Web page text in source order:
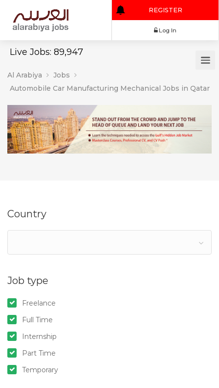
Live Jobs: 89,947
REGISTER
Al Arabiya
Jobs
Automobile Car Manufacturing Mechanical Jobs in Qatar
Country
Job type
Freelance
Full Time
Internship
Part Time
Temporary